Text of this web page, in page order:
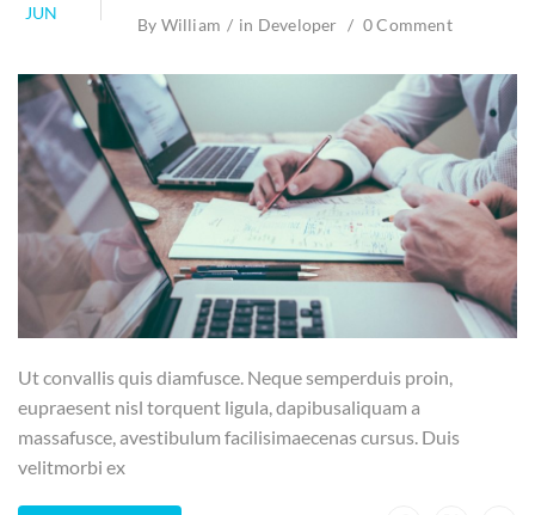
JUN
By William in Developer 0 Comment
Ut convallis quis diamfusce. Neque semperduis proin,
eupraesent nisl torquent ligula, dapibusaliquam a
massafusce, avestibulum facilisimaecenas cursus. Duis
velitmorbi ex